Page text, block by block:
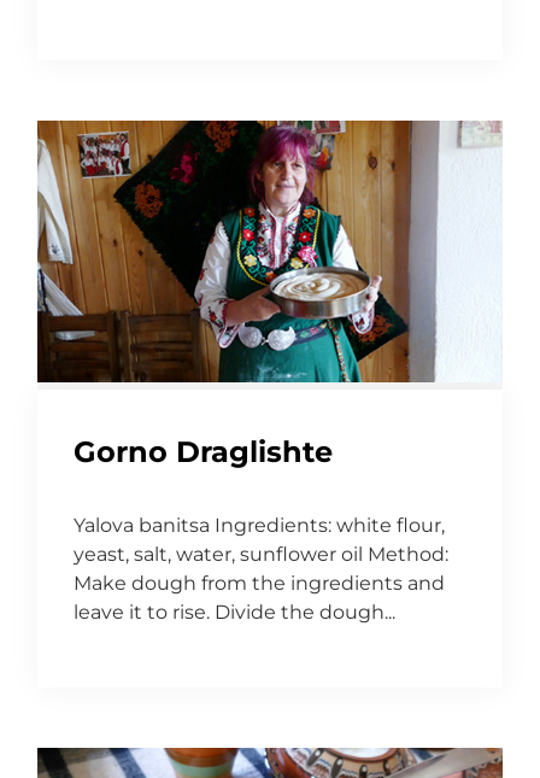
Gorno Draglishte
Yalova banitsa Ingredients: white flour,
yeast, salt, water, sunflower oil Method:
Make dough from the ingredients and
leave it to rise. Divide the dough...